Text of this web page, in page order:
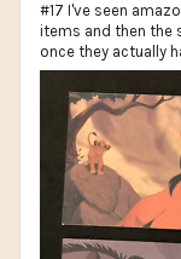
#17 I've seen
items and then the
once they actually